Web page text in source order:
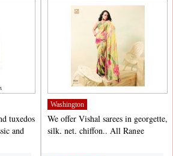
tuxedos
and
Washington
We offer Vishal sarees in georgette,
silk, net, chiffon.. All Range